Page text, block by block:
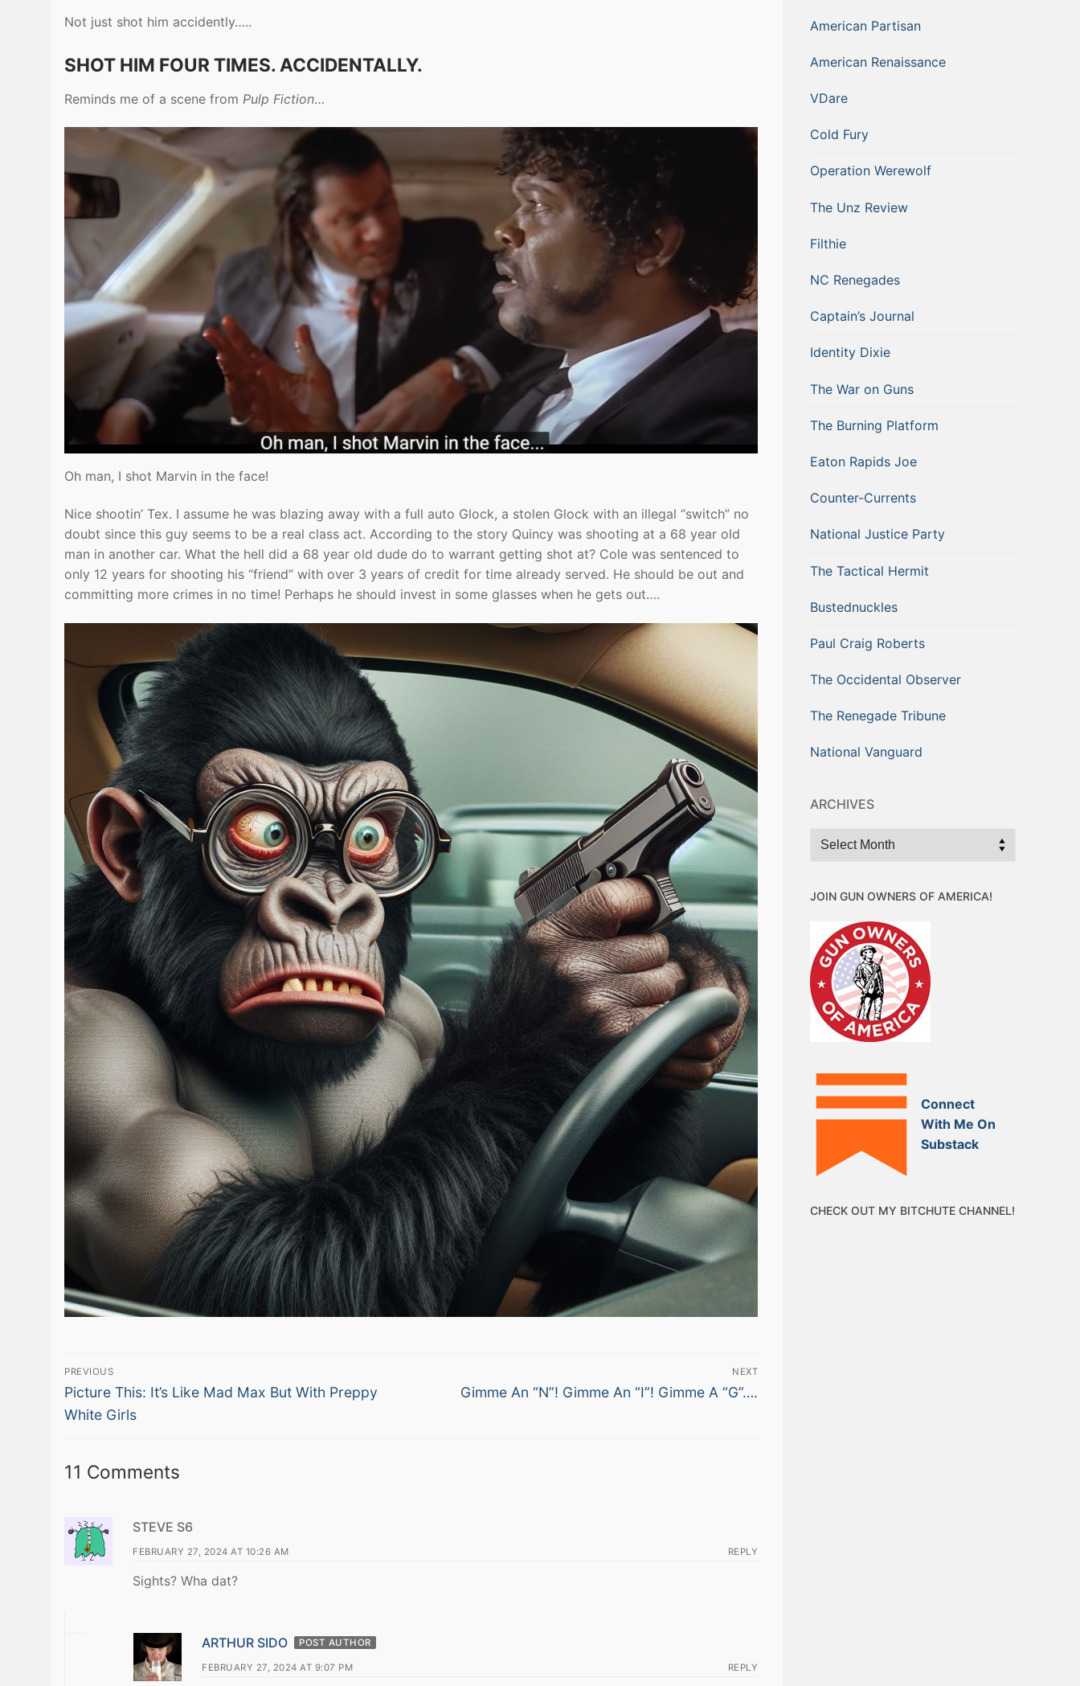
Not just shot him accidently…..
SHOT HIM FOUR TIMES. ACCIDENTALLY.
Reminds me of a scene from Pulp Fiction…
Oh man, I shot Marvin in the face!
Nice shootin’ Tex. I assume he was blazing away with a full auto Glock, a stolen Glock with an illegal “switch” no
doubt since this guy seems to be a real class act. According to the story Quincy was shooting at a 68 year old
man in another car. What the hell did a 68 year old dude do to warrant getting shot at? Cole was sentenced to
only 12 years for shooting his “friend” with over 3 years of credit for time already served. He should be out and
committing more crimes in no time! Perhaps he should invest in some glasses when he gets out….
Post
navigation
PREVIOUS
Previous
post:
Picture This: It’s Like Mad Max But With Preppy
White Girls
NEXT
Next
Gimme An “N”! Gimme An “I”! Gimme A “G”….
11 Comments
STEVE S6
FEBRUARY 27, 2024 AT 10:26 AM REPLY
Sights? Wha dat?
ARTHUR SIDO POST AUTHOR
FEBRUARY 27, 2024 AT 9:07 PM REPLY
American Partisan
American Renaissance
VDare
Cold Fury
Operation Werewolf
The Unz Review
Filthie
NC Renegades
Captain’s Journal
Identity Dixie
The War on Guns
The Burning Platform
Eaton Rapids Joe
Counter-Currents
National Justice Party
The Tactical Hermit
Bustednuckles
Paul Craig Roberts
The Occidental Observer
The Renegade Tribune
National Vanguard
ARCHIVES
Archives
JOIN GUN OWNERS OF AMERICA!
Connect
With Me On
Substack
CHECK OUT MY BITCHUTE CHANNEL!